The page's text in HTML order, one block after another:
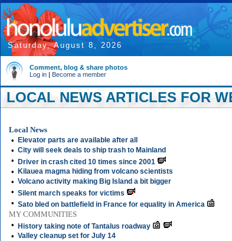
Saturday, August 8, 2026
Comment, blog & share photos
Log in | Become a member
LOCAL NEWS ARTICLES FOR
Local News
•
Elevator parts are available after all
• City will seek deals to ship trash to Mainland
• Driver in crash cited 10 times since 2001
• Kilauea magma hiding from volcano scientists
• Volcano activity making Big Island a bit bigger
• Silent march speaks for victims
• Sato bled on battlefield in France for equality in America
MY COMMUNITIES
•
History taking note of Tantalus roadway
• Valley cleanup set for July 14